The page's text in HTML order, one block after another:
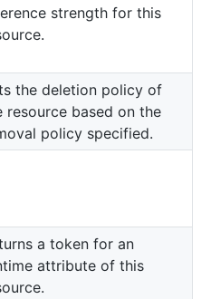
strength for this
the deletion policy of
resource based on the
policy specified.
a token for an
attribute of this